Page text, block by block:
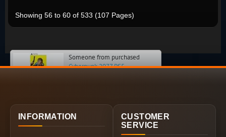
Showing 56 to 60 of 533 (107 Pages)
Someone from purchased
Cyberpunk 2077 PS5
INFORMATION
CUSTOMER
SERVICE